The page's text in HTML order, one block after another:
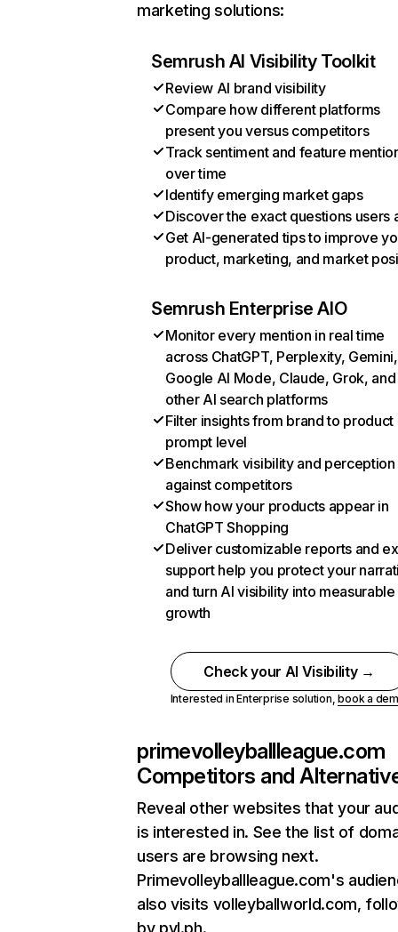
marketing solutions:
Semrush AI Visibility Toolkit
Review AI brand visibility
Compare how different platforms
present you versus competitors
Track sentiment and feature
over time
Identify emerging market gaps
Discover the exact questions users
Get AI-generated tips to improve
product, marketing, and market
Semrush Enterprise AIO
Monitor every mention in real time
across ChatGPT, Perplexity, Gemini,
Google AI Mode, Claude, Grok, and
other AI search platforms
Filter insights from brand to product
prompt level
Benchmark visibility and perception
against competitors
Show how your products appear in
ChatGPT Shopping
Deliver customizable reports and
support help you protect your
and turn AI visibility into measurable
growth
Check your AI Visibility →
Interested in Enterprise solution,book a
primevolleyballleague.com
Competitors and
Reveal other websites that your
is interested in. See the list of
users are browsing next.
Primevolleyballleague.com's
also visits volleyballworld.com,
by pvl.ph.